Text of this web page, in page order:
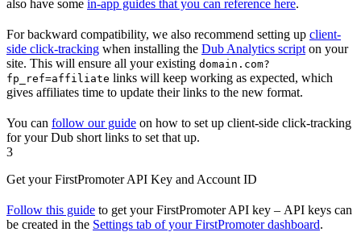
also have some in-app guides that you can reference here.
For backward compatibility, we also recommend setting up client-
side click-tracking when installing the Dub Analytics script on your
site. This will ensure all your existing domain.com?
fp_ref=affiliate links will keep working as expected, which
gives affiliates time to update their links to the new format.
You can follow our guide on how to set up client-side click-tracking
for your Dub short links to set that up.
3
Get your FirstPromoter API Key and Account ID
Follow this guide to get your FirstPromoter API key – API keys can
be created in the Settings tab of your FirstPromoter dashboard.